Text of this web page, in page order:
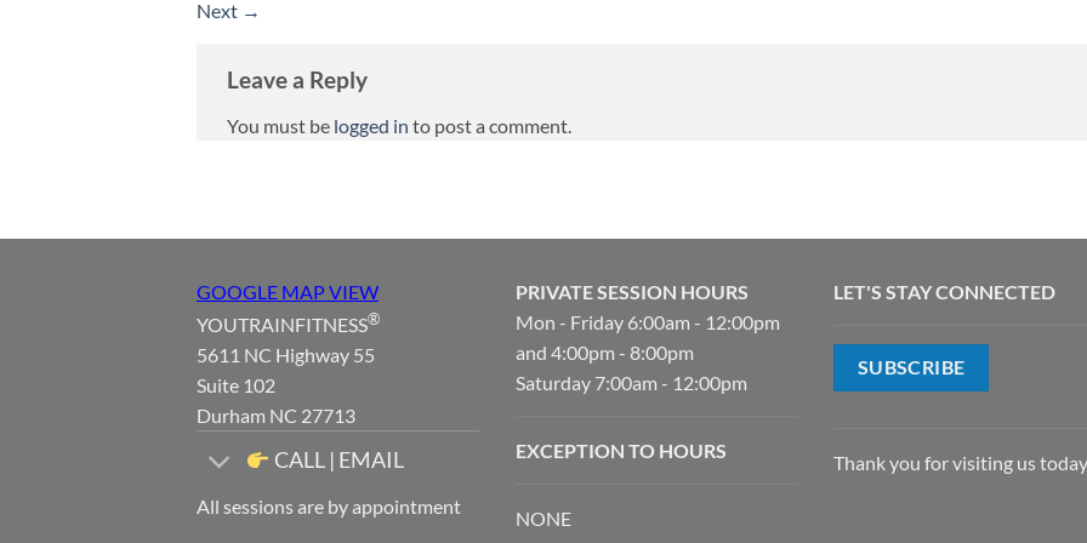
Next →
Leave a Reply
You must be logged in to post a comment.
GOOGLE MAP VIEW
YOUTRAINFITNESS®
5611 NC Highway 55
Suite 102
Durham NC 27713
CALL | EMAIL
All sessions are by appointment
PRIVATE SESSION HOURS
Mon - Friday 6:00am - 12:00pm
and 4:00pm - 8:00pm
Saturday 7:00am - 12:00pm
EXCEPTION TO HOURS
NONE
LET'S STAY CONNECTED
SUBSCRIBE
Thank you for visiting us